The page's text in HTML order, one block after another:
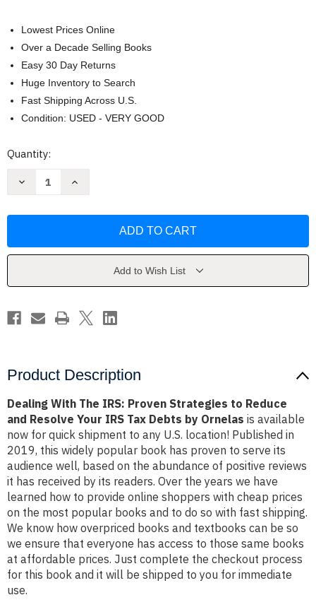
Lowest Prices Online
Over a Decade Selling Books
Easy 30 Day Returns
Huge Inventory to Search
Fast Shipping Across U.S.
Condition: USED - VERY GOOD
Current
Quantity:
Decrease
Proven
and
Your
IRS
Increase
Proven
and
Your
IRS
Tax
Add to Wish List
Product Description
Dealing With The IRS: Proven Strategies to Reduce
and Resolve Your IRS Tax Debts by Ornelas is available
now for quick shipment to any U.S. location! Published in
2019, this widely popular book has proven to serve its
audience well, based on the abundance of positive reviews
it has received by its readers. Over the years we have
learned how to provide online shoppers with cheap prices
on the most popular books and to do so with fast shipping.
We know how overpriced books and textbooks can be so
we ensure that everyone has access to those same books
at affordable prices. Just complete the checkout process
for this book and it will be shipped to you for immediate
use.